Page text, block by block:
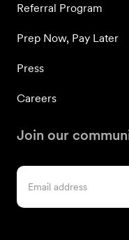
Referral Program
Prep Now, Pay Later
Press
Careers
Join our